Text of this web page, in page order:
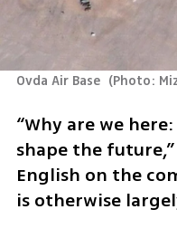
Ovda Air Base (Photo:
“Why are we
shape the
English on the
is otherwise